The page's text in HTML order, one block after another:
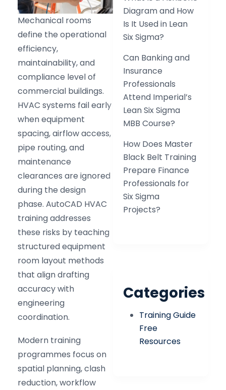
Mechanical rooms
define the operational
efficiency,
maintainability, and
compliance level of
commercial buildings.
HVAC systems fail early
when equipment
spacing, airflow access,
pipe routing, and
maintenance
clearances are ignored
during the design
phase. AutoCAD HVAC
training addresses
these risks by teaching
structured equipment
room layout methods
that align drafting
accuracy with
engineering
coordination.
Modern training
programmes focus on
spatial planning, clash
reduction, workflow
Diagram and How
Is It Used in Lean
Six Sigma?
Can Banking and
Insurance
Professionals
Attend Imperial’s
Lean Six Sigma
MBB Course?
How Does Master
Black Belt Training
Prepare Finance
Professionals for
Six Sigma
Projects?
Categories
Training Guide
Free
Resources